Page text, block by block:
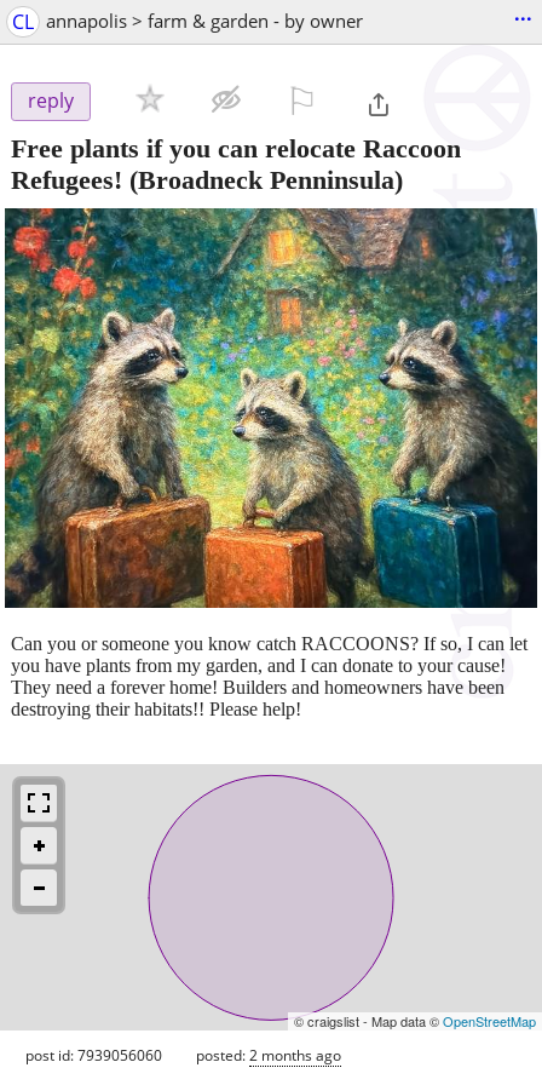
CL annapolis > farm & garden - by owner ...
reply
Free plants if you can relocate Raccoon
Refugees! (Broadneck Penninsula)
Can you or someone you know catch RACCOONS? If so, I can let
you have plants from my garden, and I can donate to your cause!
They need a forever home! Builders and homeowners have been
destroying their habitats!! Please help!
© craigslist - Map data ©OpenStreetMap
post id: 7939056060 posted:2 months ago